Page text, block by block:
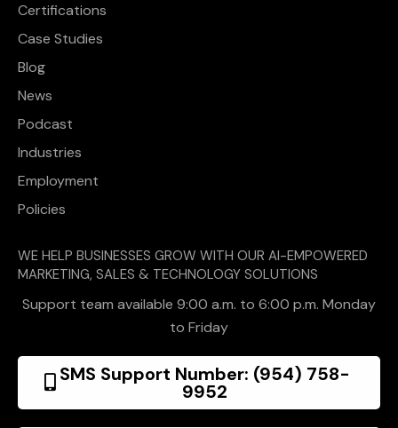
Certifications
Case Studies
Blog
News
Podcast
Industries
Employment
Policies
WE HELP BUSINESSES GROW WITH OUR AI-EMPOWERED
MARKETING, SALES & TECHNOLOGY SOLUTIONS
Support team available 9:00 a.m. to 6:00 p.m. Monday
to Friday
SMS Support Number: (954) 758-
9952